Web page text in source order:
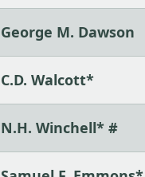
George M. Dawson
C.D. Walcott*
N.H. Winchell* #